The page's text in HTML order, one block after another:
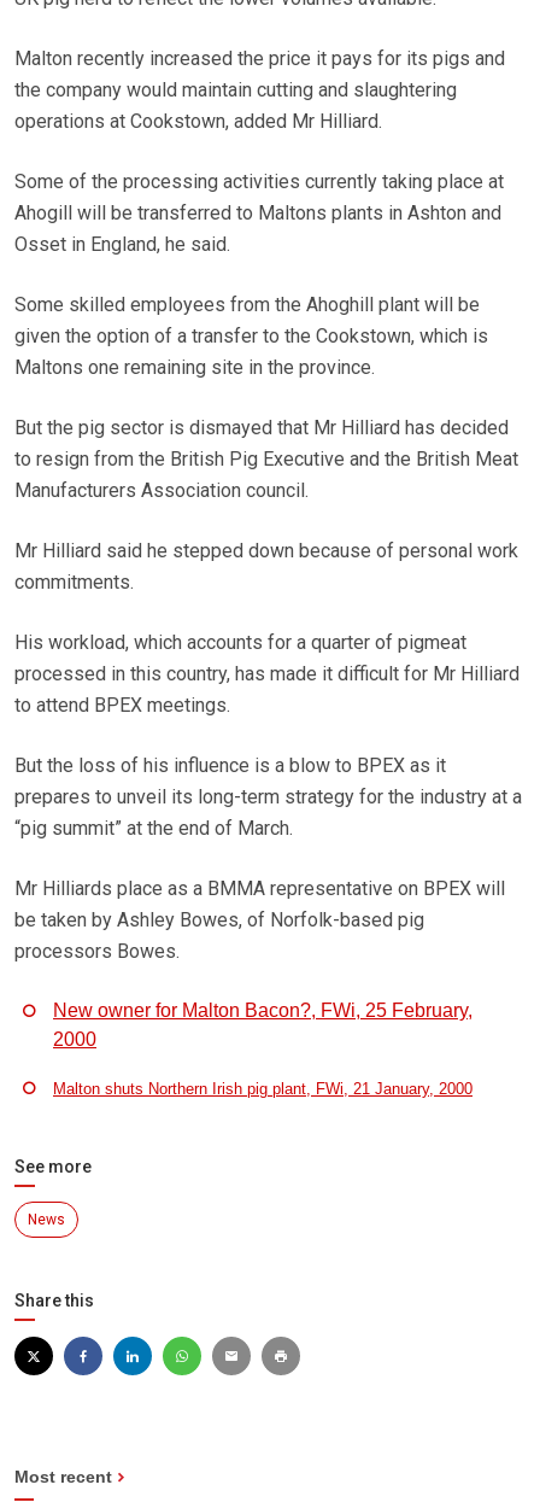
Malton recently increased the price it pays for its pigs and
the company would maintain cutting and slaughtering
operations at Cookstown, added Mr Hilliard.
Some of the processing activities currently taking place at
Ahogill will be transferred to Maltons plants in Ashton and
Osset in England, he said.
Some skilled employees from the Ahoghill plant will be
given the option of a transfer to the Cookstown, which is
Maltons one remaining site in the province.
But the pig sector is dismayed that Mr Hilliard has decided
to resign from the British Pig Executive and the British Meat
Manufacturers Association council.
Mr Hilliard said he stepped down because of personal work
commitments.
His workload, which accounts for a quarter of pigmeat
processed in this country, has made it difficult for Mr Hilliard
to attend BPEX meetings.
But the loss of his influence is a blow to BPEX as it
prepares to unveil its long-term strategy for the industry at a
“pig summit” at the end of March.
Mr Hilliards place as a BMMA representative on BPEX will
be taken by Ashley Bowes, of Norfolk-based pig
processors Bowes.
New owner for Malton Bacon?, FWi, 25 February,
2000
Malton shuts Northern Irish pig plant, FWi, 21 January, 2000
See more
News
Share this
Most recent